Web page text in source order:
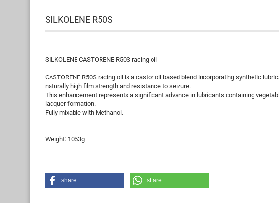
SILKOLENE R50S
SILKOLENE CASTORENE R50S racing oil
CASTORENE R50S racing oil is a castor oil based blend incorporating synthetic
naturally high film strength and resistance to seizure.
This enhancement represents a significant advance in lubricants containing
lacquer formation.
Fully mixable with Methanol.
Weight: 1053g
share share